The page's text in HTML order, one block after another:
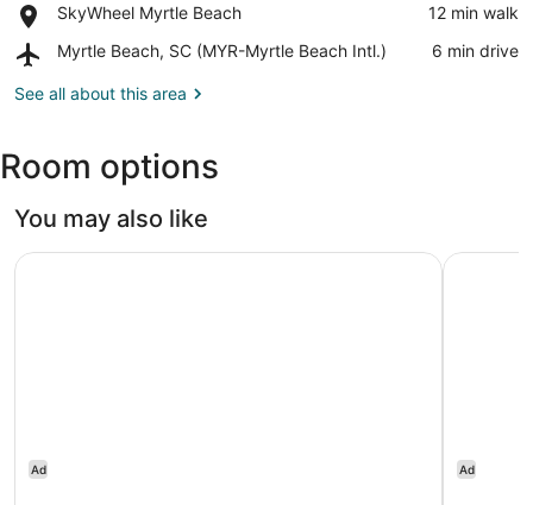
Beach
SkyWheel Myrtle Beach
Place,
Myrtle
‪12 min walk‬
Myrtle Beach, SC (MYR-Myrtle Beach Intl.)
Airport,
Beach,
Myrtle
Beach
‪6 min drive‬
See all about this area
Room options
You may also like
Ad
Hampton Inn & Suites Myrtle Beach/Oceanfront
Ad
Fairfield